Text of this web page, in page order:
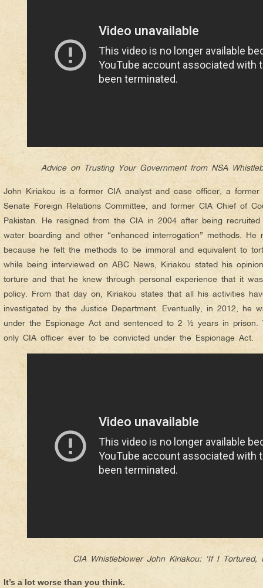
Advice on Trusting Your Government from NSA
John Kiriakou is a former CIA analyst and case officer, a former
Senate Foreign Relations Committee, and former CIA Chief of
Pakistan. He resigned from the CIA in 2004 after being
water boarding and other “enhanced interrogation” methods. He
because he felt the methods to be immoral and equivalent to
while being interviewed on ABC News, Kiriakou stated his
torture and that he knew through personal experience that it
policy. From that day on, Kiriakou states that all his activities
investigated by the Justice Department. Eventually, in 2012, he
under the Espionage Act and sentenced to 2 ½ years in prison.
only CIA officer ever to be convicted under the Espionage Act.
CIA Whistleblower John Kiriakou: ‘If I Tortured,
It’s a lot worse than you think.